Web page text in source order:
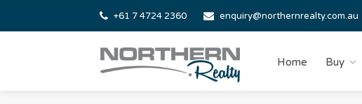
+61 7 4724 2360 enquiry@northernrealty.com.au
Home Buy